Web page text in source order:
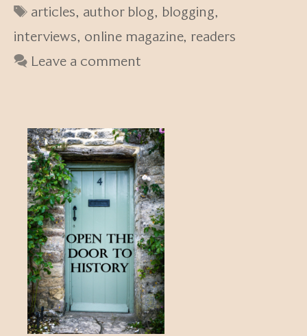
Tags
articles, author blog, blogging,
interviews, online magazine, readers
Leave a comment